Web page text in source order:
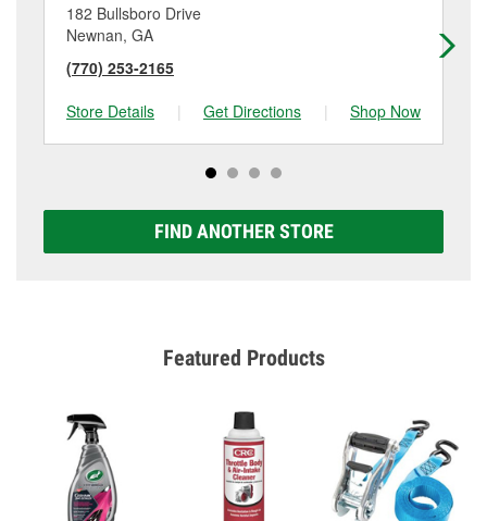
182 Bullsboro Drive
Newnan, GA
(770) 253-2165
Store Details
| Get Directions | Shop Now
FIND ANOTHER STORE
Featured Products